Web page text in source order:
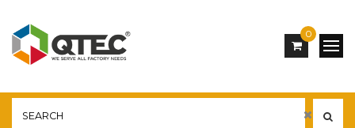
0
YOU ARE HERE: